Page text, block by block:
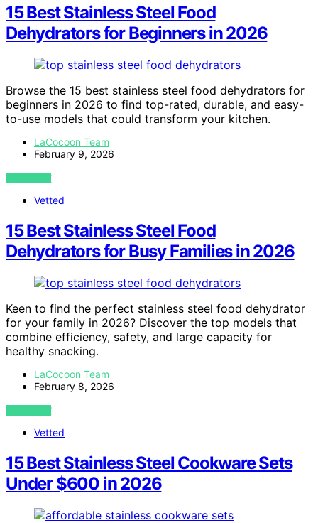
15 Best Stainless Steel Food
Dehydrators for Beginners in 2026
Browse the 15 best stainless steel food dehydrators for
beginners in 2026 to find top-rated, durable, and easy-
to-use models that could transform your kitchen.
LaCocoon Team
February 9, 2026
VIEW POST
Vetted
15 Best Stainless Steel Food
Dehydrators for Busy Families in 2026
Keen to find the perfect stainless steel food dehydrator
for your family in 2026? Discover the top models that
combine efficiency, safety, and large capacity for
healthy snacking.
LaCocoon Team
February 8, 2026
VIEW POST
Vetted
15 Best Stainless Steel Cookware Sets
Under $600 in 2026